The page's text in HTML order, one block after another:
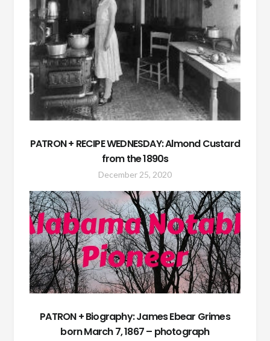
PATRON + RECIPE WEDNESDAY: Almond Custard
from the 1890s
December 25, 2020
PATRON + Biography: James Ebear Grimes
born March 7, 1867 – photograph